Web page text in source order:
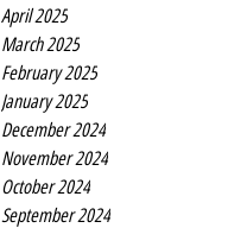
April 2025
March 2025
February 2025
January 2025
December 2024
November 2024
October 2024
September 2024